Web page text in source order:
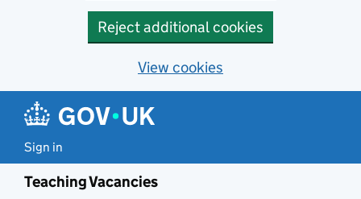
Reject additional cookies
View cookies
Sign in
Teaching Vacancies